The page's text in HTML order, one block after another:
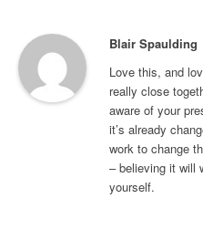
Blair Spaulding
Love this, and
really close
aware of your
it’s already
work to change
– believing it will
yourself.